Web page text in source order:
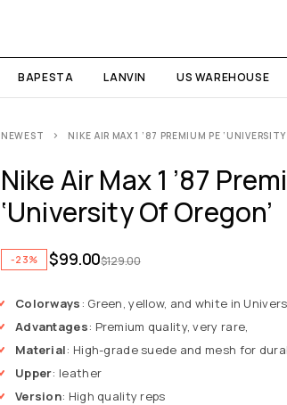
BAPESTA LANVIN US WAREHOUSE
NEWEST NIKE AIR MAX 1 ’87 PREMIUM PE ‘UNIVERSITY
Nike Air Max 1 ’87
‘University Of Oregon’
-23% $129.00
$99.00
Colorways : Green, yellow, and white in
Advantages: Premium quality, very rare,
Material: High-grade suede and mesh for
Upper: leather
Version: High quality reps